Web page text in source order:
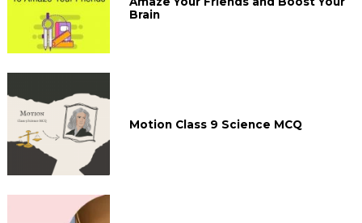
Brain
Motion Class 9 Science MCQ